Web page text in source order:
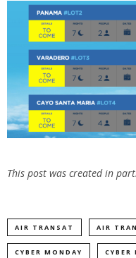
This post was created in
AIR TRANSAT AIR
CYBER MONDAY CYBER